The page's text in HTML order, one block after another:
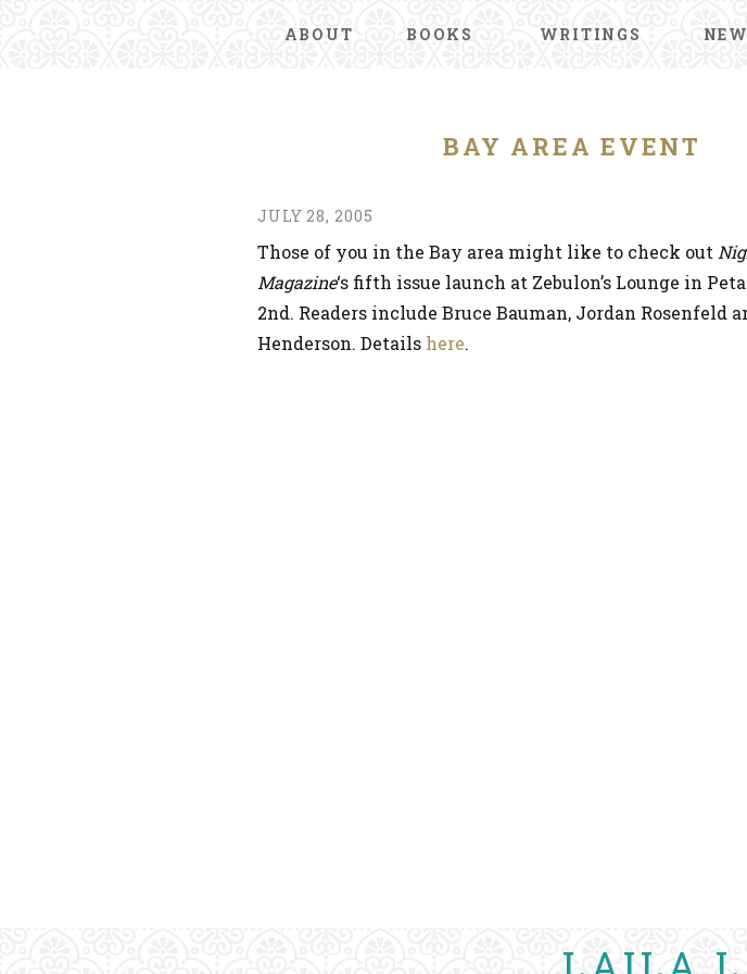
ABOUT BOOKS WRITINGS
BAY AREA EVENT
JULY 28, 2005
Those of you in the Bay area might like to check out
Magazine‘s fifth issue launch at Zebulon’s Lounge in
2nd. Readers include Bruce Bauman, Jordan Rosenfeld
Henderson. Details here.